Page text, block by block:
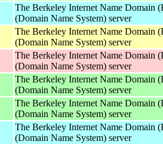
The Berkeley Internet Name Domain
(Domain Name System) server
The Berkeley Internet Name Domain
(Domain Name System) server
The Berkeley Internet Name Domain
(Domain Name System) server
The Berkeley Internet Name Domain
(Domain Name System) server
The Berkeley Internet Name Domain
(Domain Name System) server
The Berkeley Internet Name Domain
(Domain Name System) server